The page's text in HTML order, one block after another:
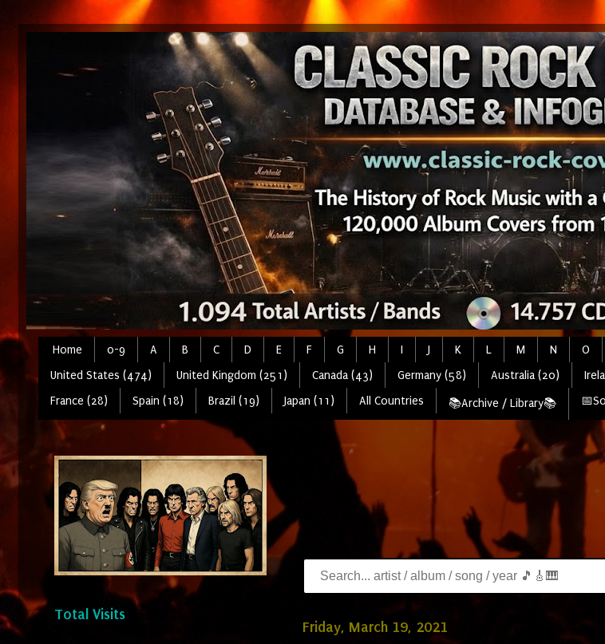
Home 0-9 A B C D E F G H I J K L M N O
United States (474)
United Kingdom (251) Canada (43) Germany (58) Australia (20)
France (28)
Spain (18) Brazil (19) Japan (11) All Countries 📚Archive / Library📚
Friday, March 19, 2021
Total Visits